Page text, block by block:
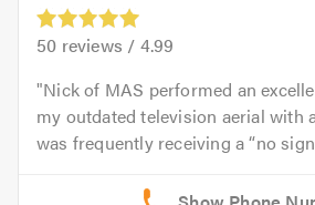
50 reviews / 4.99
Nick of MAS performed an
my outdated television aerial with
was frequently receiving a “no